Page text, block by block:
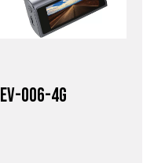
EV-006-4G